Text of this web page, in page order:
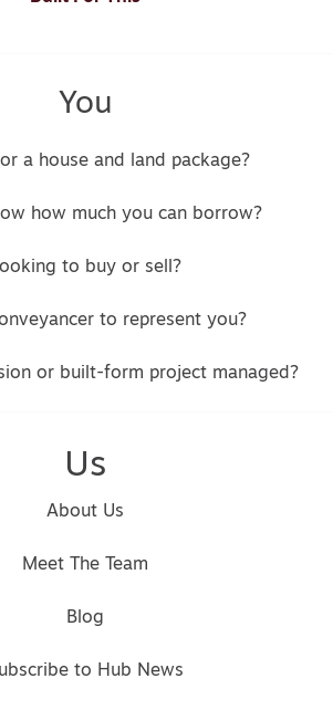
You
a house and land package?
how much you can borrow?
to buy or sell?
to represent you?
or built-form project managed?
Us
About Us
Meet The Team
Blog
to Hub News